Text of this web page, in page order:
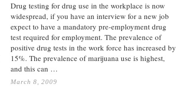
Drug testing for drug use in the workplace is now
widespread, if you have an interview for a new job
expect to have a mandatory pre-employment drug
test required for employment. The prevalence of
positive drug tests in the work force has increased by
15%. The prevalence of marijuana use is highest,
and this can …
March 8, 2009